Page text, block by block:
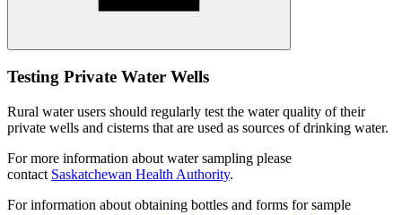
Testing Private Water Wells
Rural water users should regularly test the water quality of their
private wells and cisterns that are used as sources of drinking water.
For more information about water sampling please
contact Saskatchewan Health Authority.
For information about obtaining bottles and forms for sample